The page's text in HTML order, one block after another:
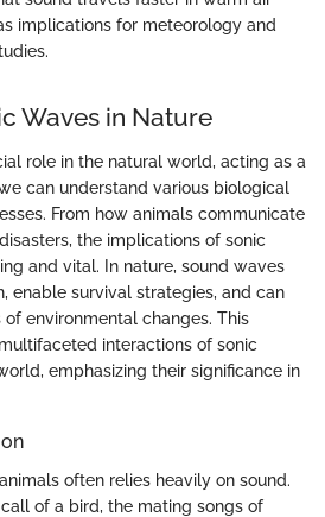
implications for meteorology and
Waves in Nature
role in the natural world, acting as a
can understand various biological
From how animals communicate
the implications of sonic
and vital. In nature, sound waves
enable survival strategies, and can
environmental changes. This
interactions of sonic
emphasizing their significance in
often relies heavily on sound.
of a bird, the mating songs of